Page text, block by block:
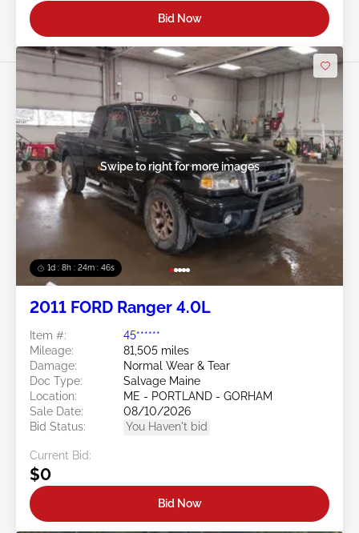
Bid Now
1d : 8h : 24m : 43s
Swipe to right for more images
2011 FORD Ranger 4.0L
Item #:
45******
Mileage:
81,505 miles
Damage:
Normal Wear & Tear
Doc Type:
Salvage Maine
Location:
ME - PORTLAND - GORHAM
Sale Date:
08/10/2026
Bid Status:
You Haven't bid
Current Bid:
$0
Bid Now